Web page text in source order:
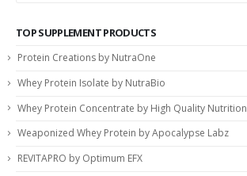
TOP SUPPLEMENT PRODUCTS
Protein Creations by NutraOne
Whey Protein Isolate by NutraBio
Whey Protein Concentrate by High Quality Nutrition
Weaponized Whey Protein by Apocalypse Labz
REVITAPRO by Optimum EFX